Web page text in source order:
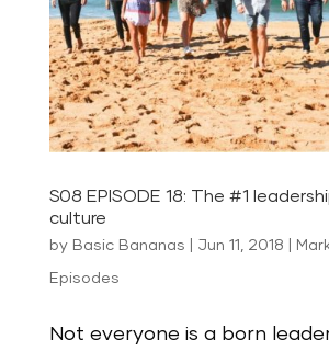
S08 EPISODE 18: The #1
culture
by Basic Bananas Jun 11, 2018
Episodes
Not everyone is a born